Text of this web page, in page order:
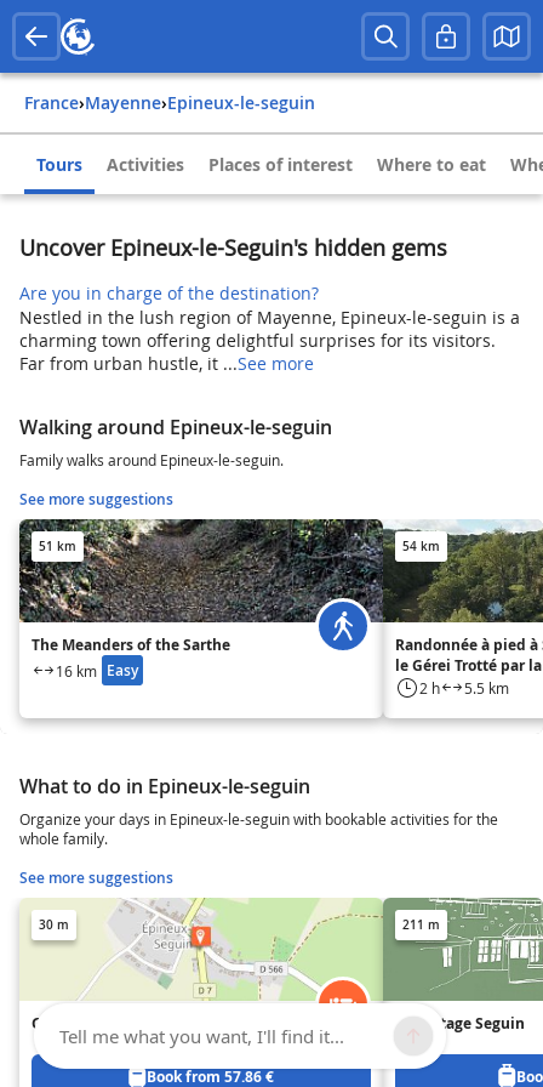
France› Mayenne› Epineux-le-seguin
Tours Activities Places of interest Where to eat
Uncover Epineux-le-Seguin's hidden gems
Are you in charge of the destination?
Nestled in the lush region of Mayenne, Epineux-le-seguin is a
charming town offering delightful surprises for its visitors.
Far from urban hustle, it ...See more
Walking around Epineux-le-seguin
Family walks around Epineux-le-seguin.
See more suggestions
51 km
The Meanders of the Sarthe
16 km Easy
54 km
Randonnée à pied
le Gérei Trotté par
2 h 5.5 km
What to do in Epineux-le-seguin
Organize your days in Epineux-le-seguin with bookable activities for the
whole family.
See more suggestions
30 m
Gîte les Buis de Chantepie
Book from 57.86 €
211 m
Le Cottage Seguin
Tell me what you want, I'll find it...